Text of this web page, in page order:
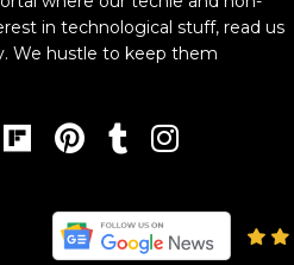
in technological stuff, read us
We hustle to keep them